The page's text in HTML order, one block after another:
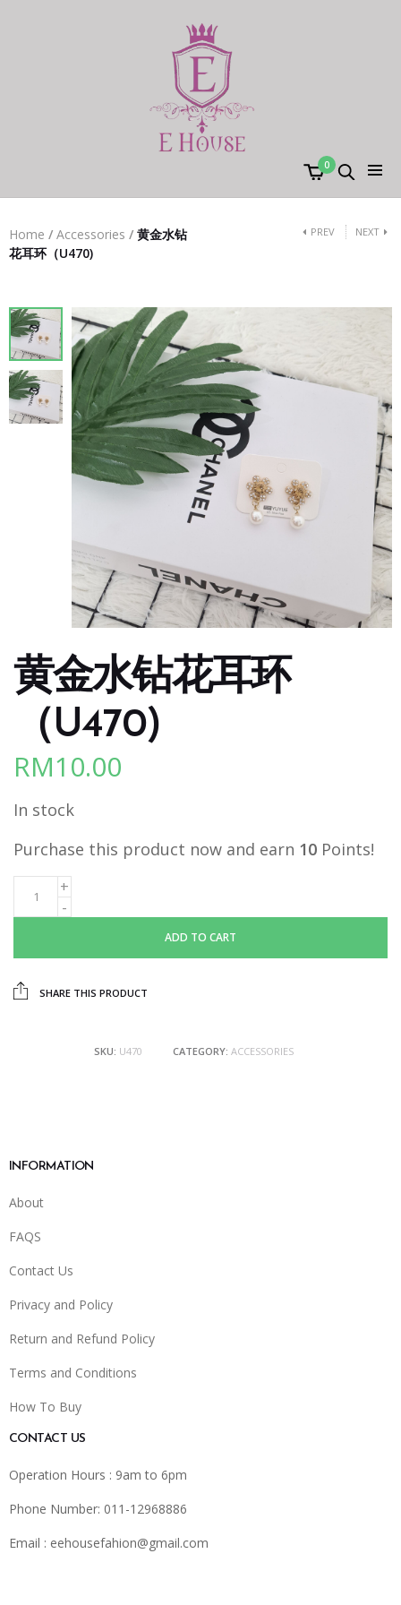
0
Home / Accessories / 黄金水钻
花耳环（U470)
PREV NEXT
黄金水钻花耳环
（U470)
RM10.00
In stock
Purchase this product now and earn 10 Points!
ADD TO CART
SHARE THIS PRODUCT
SKU: U470 CATEGORY: ACCESSORIES
INFORMATION
About
FAQS
Contact Us
Privacy and Policy
Return and Refund Policy
Terms and Conditions
How To Buy
CONTACT US
Operation Hours : 9am to 6pm
Phone Number: 011-12968886
Email : eehousefahion@gmail.com